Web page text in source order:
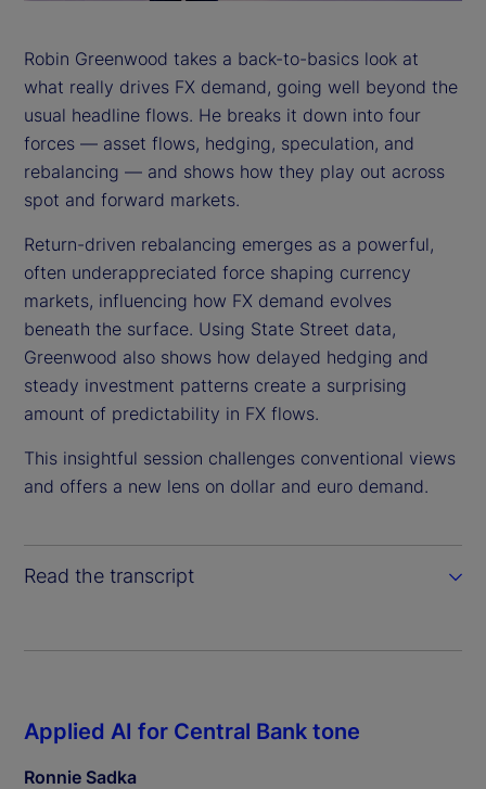
y
V
i
e
o
Robin Greenwood takes a back-to-basics look at
what really drives FX demand, going well beyond the
usual headline flows. He breaks it down into four
forces — asset flows, hedging, speculation, and
rebalancing — and shows how they play out across
spot and forward markets.
Return-driven rebalancing emerges as a powerful,
often underappreciated force shaping currency
markets, influencing how FX demand evolves
beneath the surface. Using State Street data,
Greenwood also shows how delayed hedging and
steady investment patterns create a surprising
amount of predictability in FX flows.
This insightful session challenges conventional views
and offers a new lens on dollar and euro demand.
Read the transcript
Applied AI for Central Bank tone
Ronnie Sadka